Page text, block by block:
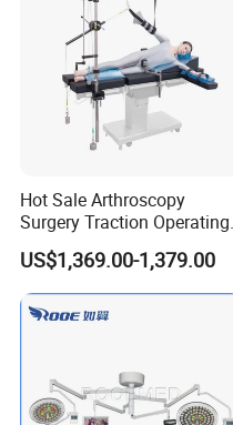
Hot Sale Arthroscopy
Surgery Traction Operating
Shoulder Joint Traction
Frame for Operating Table
US$1,369.00-1,379.00